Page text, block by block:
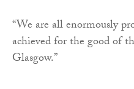
“We are all enormously
achieved for the good of
Glasgow.”